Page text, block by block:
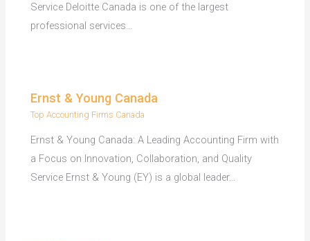
Service Deloitte Canada is one of the largest
professional services…
Ernst & Young Canada
Top Accounting Firms Canada
Ernst & Young Canada: A Leading Accounting Firm with
a Focus on Innovation, Collaboration, and Quality
Service Ernst & Young (EY) is a global leader…